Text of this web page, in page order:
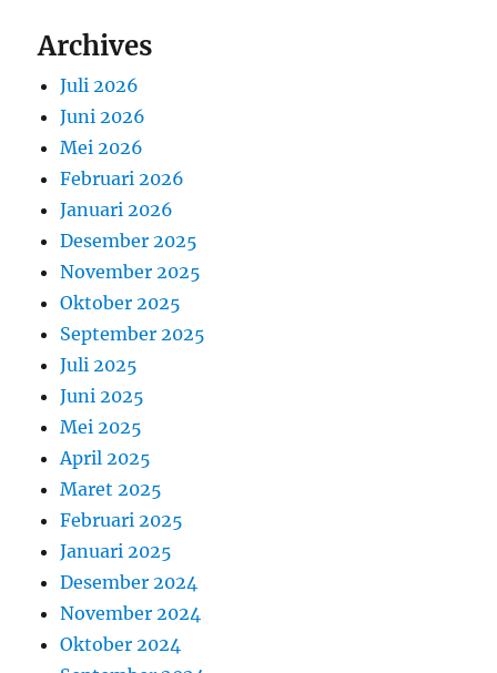
Archives
Juli 2026
Juni 2026
Mei 2026
Februari 2026
Januari 2026
Desember 2025
November 2025
Oktober 2025
September 2025
Juli 2025
Juni 2025
Mei 2025
April 2025
Maret 2025
Februari 2025
Januari 2025
Desember 2024
November 2024
Oktober 2024